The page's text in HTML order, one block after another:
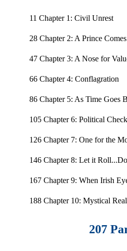
11 Chapter 1: Civil Unrest
28 Chapter 2: A Prince
47 Chapter 3: A Nose for
66 Chapter 4: Conflagration
86 Chapter 5: As Time Goes
105 Chapter 6: Political
126 Chapter 7: One for the
146 Chapter 8: Let it
167 Chapter 9: When Irish
188 Chapter 10: Mystical
207